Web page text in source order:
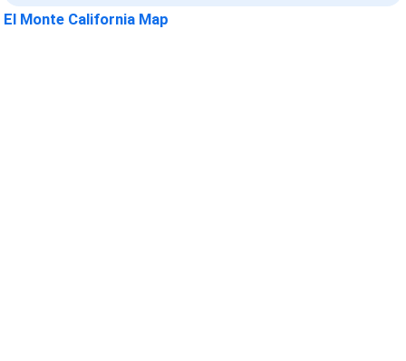
El Monte California Map